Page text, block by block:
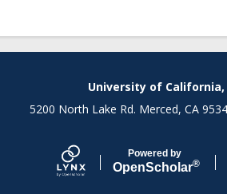
University of California,
5200 North Lake Rd. Merced, CA
Powered by
OpenScholar®